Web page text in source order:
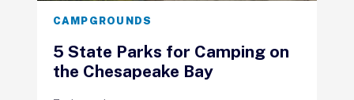
CAMPGROUNDS
5 State Parks for Camping on
the Chesapeake Bay